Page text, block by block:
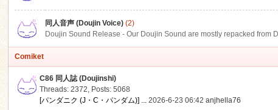
同人音声 (Doujin Voice) (2)
Doujin Sound Release - Our Doujin Sound are mostly repacked from
Comiket
C86 同人誌 (Doujinshi)
Threads: 2372, Posts: 5068
[パンダニク (J・C・パンダム)] ... 2026-6-23 06:42anjhella76